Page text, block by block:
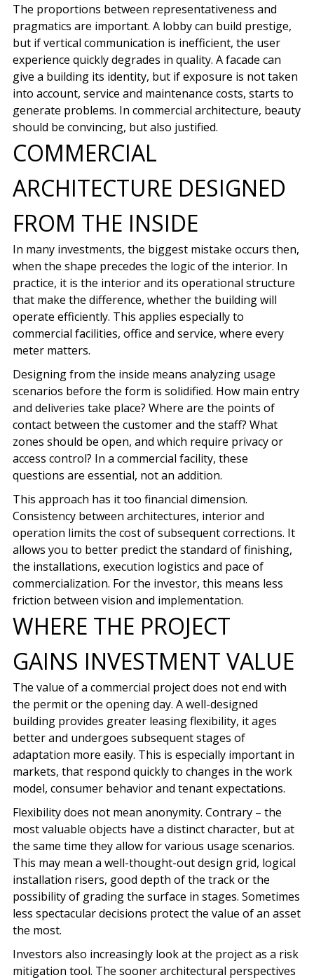
The proportions between representativeness and
pragmatics are important. A lobby can build prestige,
but if vertical communication is inefficient, the user
experience quickly degrades in quality. A facade can
give a building its identity, but if exposure is not taken
into account, service and maintenance costs, starts to
generate problems. In commercial architecture, beauty
should be convincing, but also justified.
COMMERCIAL
ARCHITECTURE DESIGNED
FROM THE INSIDE
In many investments, the biggest mistake occurs then,
when the shape precedes the logic of the interior. In
practice, it is the interior and its operational structure
that make the difference, whether the building will
operate efficiently. This applies especially to
commercial facilities, office and service, where every
meter matters.
Designing from the inside means analyzing usage
scenarios before the form is solidified. How main entry
and deliveries take place? Where are the points of
contact between the customer and the staff? What
zones should be open, and which require privacy or
access control? In a commercial facility, these
questions are essential, not an addition.
This approach has it too financial dimension.
Consistency between architectures, interior and
operation limits the cost of subsequent corrections. It
allows you to better predict the standard of finishing,
the installations, execution logistics and pace of
commercialization. For the investor, this means less
friction between vision and implementation.
WHERE THE PROJECT
GAINS INVESTMENT VALUE
The value of a commercial project does not end with
the permit or the opening day. A well-designed
building provides greater leasing flexibility, it ages
better and undergoes subsequent stages of
adaptation more easily. This is especially important in
markets, that respond quickly to changes in the work
model, consumer behavior and tenant expectations.
Flexibility does not mean anonymity. Contrary – the
most valuable objects have a distinct character, but at
the same time they allow for various usage scenarios.
This may mean a well-thought-out design grid, logical
installation risers, good depth of the track or the
possibility of grading the surface in stages. Sometimes
less spectacular decisions protect the value of an asset
the most.
Investors also increasingly look at the project as a risk
mitigation tool. The sooner architectural perspectives